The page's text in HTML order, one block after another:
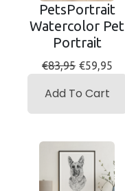
PetsPortrait
Watercolor Pet
Portrait
€83,95 €59,95
Add To Cart